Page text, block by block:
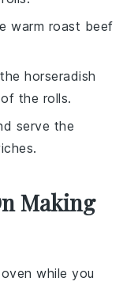
warm roast beef
horseradish
the rolls.
serve the
Making
while you